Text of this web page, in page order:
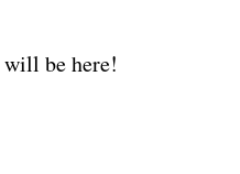
be here!